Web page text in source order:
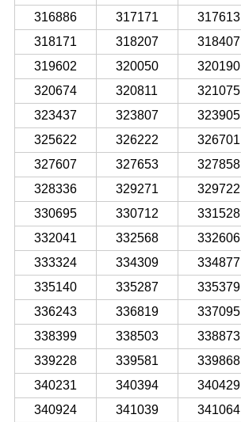
316886
317171 317613
318171
318207 318407
319602
320050 320190
320674
320811 321075
323437
323807 323905
325622
326222 326701
327607
327653 327858
328336
329271 329722
330695
330712 331528
332041
332568 332606
333324
334309 334877
335140
335287 335379
336243
336819 337095
338399
338503 338873
339228
339581 339868
340231
340394 340429
340924
341039 341064